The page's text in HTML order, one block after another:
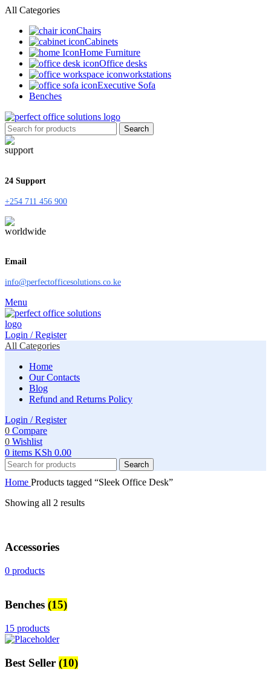
All Categories
Chairs
Cabinets
Home Furniture
Office desks
workstations
Executive Sofa
Benches
Search
24 Support
+254 711 456 900
Email
info@perfectofficesolutions.co.ke
Menu
Login / Register
All Categories
Home
Our Contacts
Blog
Refund and Returns Policy
Login / Register
0 Compare
0 Wishlist
0 items KSh 0.00
Search
Home Products tagged “Sleek Office Desk”
Showing all 2 results
Accessories
0 products
Benches (15)
15 products
Best Seller (10)